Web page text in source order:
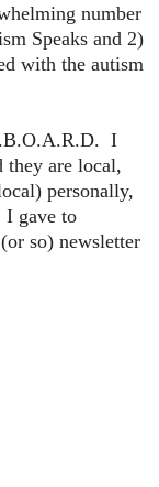
number
Speaks and 2)
with the autism
I
they are local,
personally,
I gave to
so) newsletter